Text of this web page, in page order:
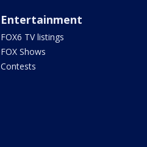
Entertainment
FOX6 TV listings
FOX Shows
Contests